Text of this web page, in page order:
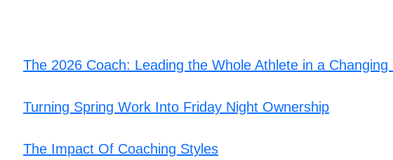
The 2026 Coach: Leading the Whole Athlete in a Changing
Turning Spring Work Into Friday Night Ownership
The Impact Of Coaching Styles